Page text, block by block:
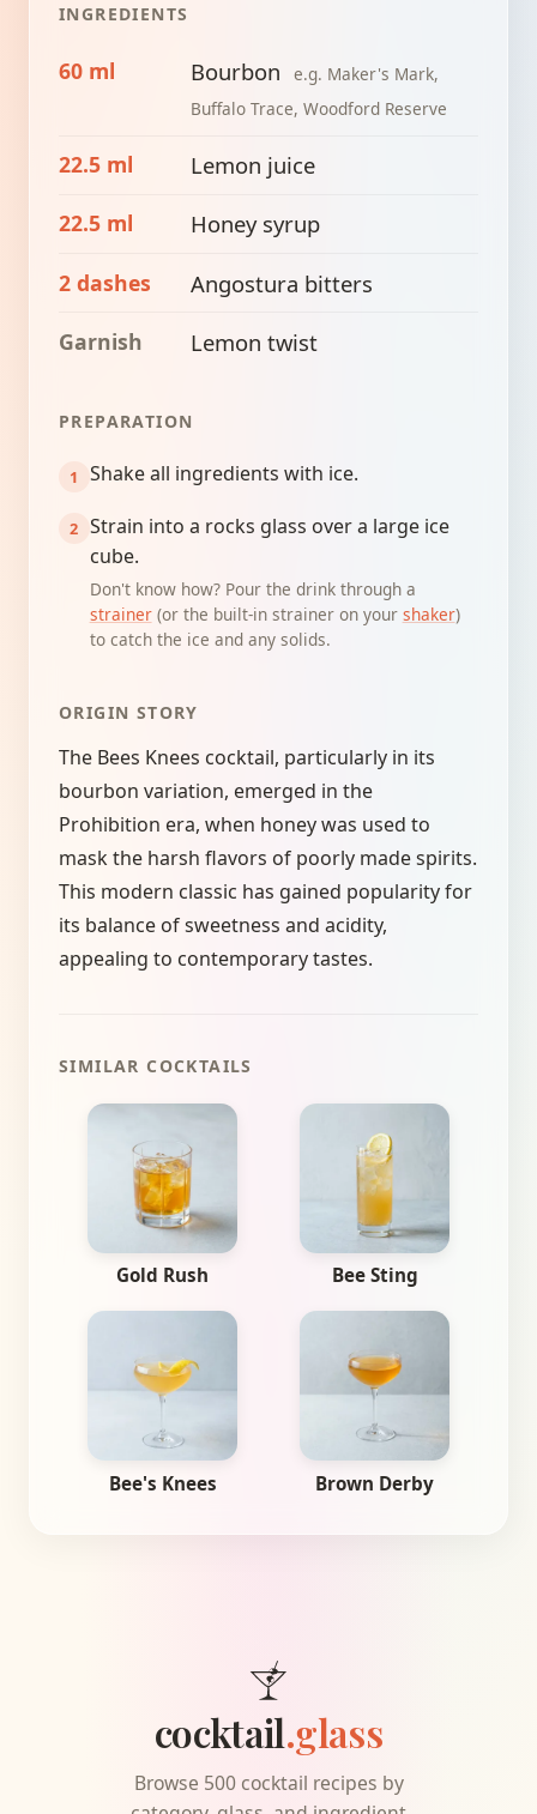
INGREDIENTS
60 ml Bourbon
e.g. Maker's Mark,
Buffalo Trace, Woodford Reserve
22.5 ml Lemon juice
22.5 ml Honey syrup
2 dashes Angostura bitters
Garnish Lemon twist
PREPARATION
Shake all ingredients with ice.
Strain into a rocks glass over a large ice
cube.
Don't know how? Pour the drink through a
strainer(or the built-in strainer on your shaker)
to catch the ice and any solids.
ORIGIN STORY
The Bees Knees cocktail, particularly in its
bourbon variation, emerged in the
Prohibition era, when honey was used to
mask the harsh flavors of poorly made spirits.
This modern classic has gained popularity for
its balance of sweetness and acidity,
appealing to contemporary tastes.
SIMILAR COCKTAILS
Gold Rush Bee Sting
Bee's Knees Brown Derby
cocktail.glass
Browse 500 cocktail recipes by